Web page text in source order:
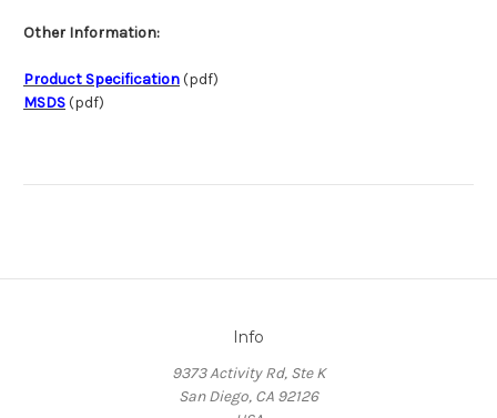
Other Information:
Product Specification(pdf)
MSDS(pdf)
Info
9373 Activity Rd, Ste K
San Diego, CA 92126